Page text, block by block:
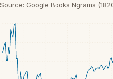
Source: Google Books Ngrams